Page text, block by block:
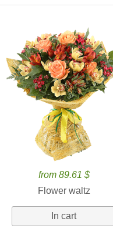
from 89.61 $
Flower waltz
In cart